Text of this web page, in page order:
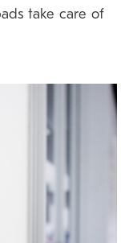
take care of